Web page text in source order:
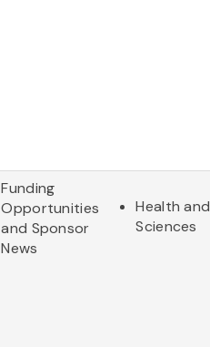
Funding
Opportunities
and Sponsor
News
Health
Sciences